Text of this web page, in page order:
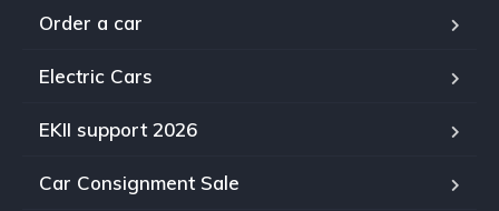
Order a car
Electric Cars
EKII support 2026
Car Consignment Sale